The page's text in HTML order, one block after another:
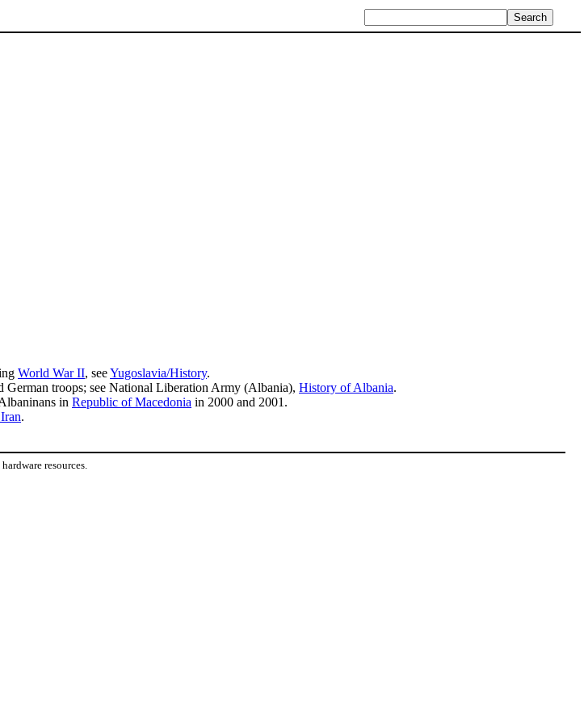
World War II, seeYugoslavia/History.
German troops; see National Liberation Army (Albania), History of Albania.
in Republic of Macedonia in 2000 and 2001.
.
resources.